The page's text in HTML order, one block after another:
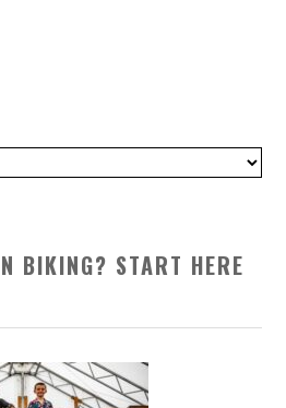
BIKING? START HERE